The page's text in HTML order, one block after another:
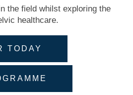
the field whilst exploring the
healthcare.
TODAY